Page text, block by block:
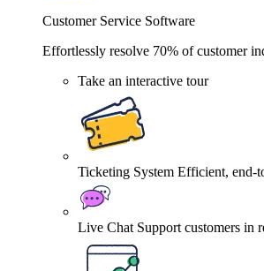
Customer Service Software
Effortlessly resolve 70% of customer
Take an interactive tour
Ticketing System Efficient, end-
Live Chat Support customers in